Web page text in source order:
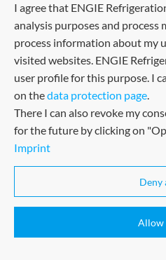
QUANTUM Air: the most
Superlatives
Innovations
QUANTUM Air: the most
Quantum
QUANTUM Air: the most
I agree that ENGIE
analysis purposes and process
process information about my
visited websites. ENGIE
user profile for this purpose. I
on thedata protection page.
There I can also revoke my
for the future by clicking on
Imprint
Deny
Allow